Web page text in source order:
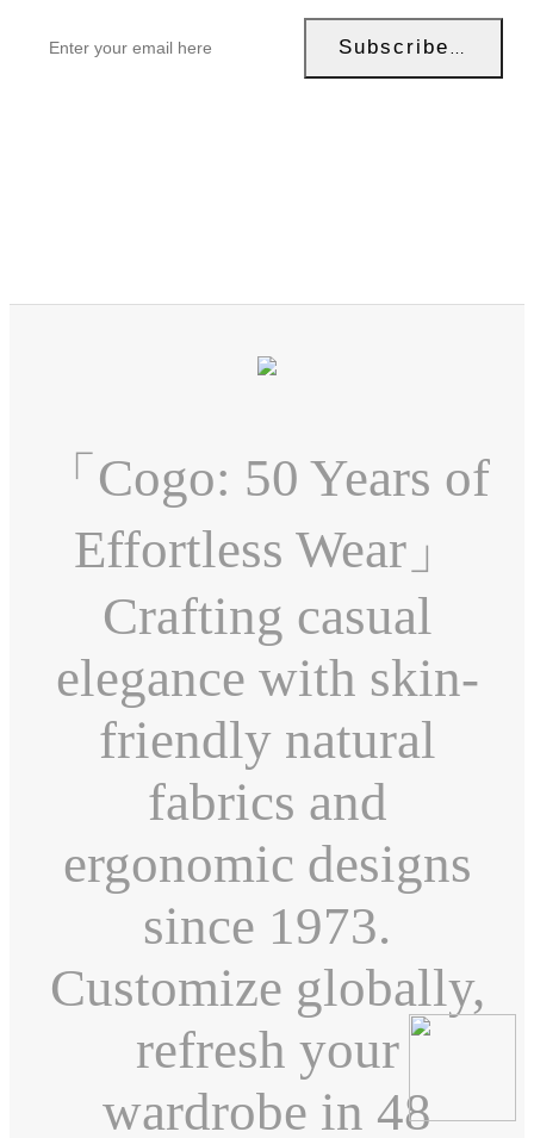
Subscribe Now!
「Cogo: 50 Years of
Effortless Wear」
Crafting casual
elegance with skin-
friendly natural
fabrics and
ergonomic designs
since 1973.
Customize globally,
refresh your
wardrobe in 48